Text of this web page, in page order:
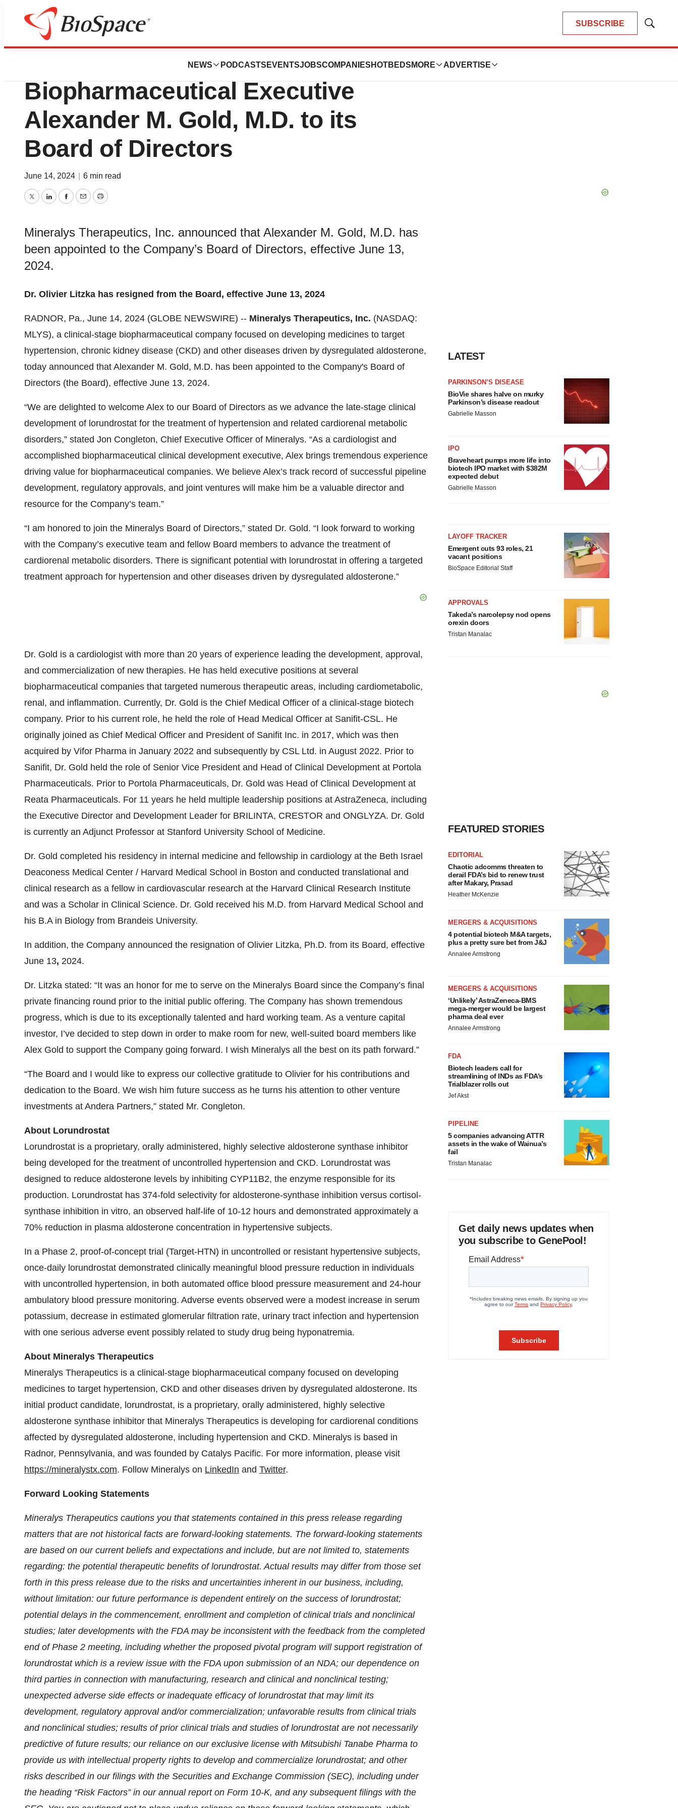
SUBSCRIBE
Show
NEWS PODCASTS EVENTSJOBSCOMPANIES HOTBEDS MORE ADVERTISE
News
Mineralys Therapeutics Appoints
Biopharmaceutical Executive
Alexander M. Gold, M.D. to its
Board of Directors
June 14, 2024 6 min read
TwitterLinkedInFacebook
EmailPrint
Mineralys Therapeutics, Inc. announced that Alexander M. Gold, M.D. has
been appointed to the Company’s Board of Directors, effective June 13,
2024.
Dr. Olivier Litzka has resigned from the Board, effective June 13, 2024
RADNOR, Pa., June 14, 2024 (GLOBE NEWSWIRE) -- Mineralys Therapeutics, Inc. (NASDAQ:
MLYS), a clinical-stage biopharmaceutical company focused on developing medicines to target
hypertension, chronic kidney disease (CKD) and other diseases driven by dysregulated aldosterone,
today announced that Alexander M. Gold, M.D. has been appointed to the Company's Board of
Directors (the Board), effective June 13, 2024.
“We are delighted to welcome Alex to our Board of Directors as we advance the late-stage clinical
development of lorundrostat for the treatment of hypertension and related cardiorenal metabolic
disorders,” stated Jon Congleton, Chief Executive Officer of Mineralys. “As a cardiologist and
accomplished biopharmaceutical clinical development executive, Alex brings tremendous experience
driving value for biopharmaceutical companies. We believe Alex’s track record of successful pipeline
development, regulatory approvals, and joint ventures will make him be a valuable director and
resource for the Company’s team.”
“I am honored to join the Mineralys Board of Directors,” stated Dr. Gold. “I look forward to working
with the Company’s executive team and fellow Board members to advance the treatment of
cardiorenal metabolic disorders. There is significant potential with lorundrostat in offering a targeted
treatment approach for hypertension and other diseases driven by dysregulated aldosterone.”
Dr. Gold is a cardiologist with more than 20 years of experience leading the development, approval,
and commercialization of new therapies. He has held executive positions at several
biopharmaceutical companies that targeted numerous therapeutic areas, including cardiometabolic,
renal, and inflammation. Currently, Dr. Gold is the Chief Medical Officer of a clinical-stage biotech
company. Prior to his current role, he held the role of Head Medical Officer at Sanifit-CSL. He
originally joined as Chief Medical Officer and President of Sanifit Inc. in 2017, which was then
acquired by Vifor Pharma in January 2022 and subsequently by CSL Ltd. in August 2022. Prior to
Sanifit, Dr. Gold held the role of Senior Vice President and Head of Clinical Development at Portola
Pharmaceuticals. Prior to Portola Pharmaceuticals, Dr. Gold was Head of Clinical Development at
Reata Pharmaceuticals. For 11 years he held multiple leadership positions at AstraZeneca, including
the Executive Director and Development Leader for BRILINTA, CRESTOR and ONGLYZA. Dr. Gold
is currently an Adjunct Professor at Stanford University School of Medicine.
Dr. Gold completed his residency in internal medicine and fellowship in cardiology at the Beth Israel
Deaconess Medical Center / Harvard Medical School in Boston and conducted translational and
clinical research as a fellow in cardiovascular research at the Harvard Clinical Research Institute
and was a Scholar in Clinical Science. Dr. Gold received his M.D. from Harvard Medical School and
his B.A in Biology from Brandeis University.
In addition, the Company announced the resignation of Olivier Litzka, Ph.D. from its Board, effective
June 13, 2024.
Dr. Litzka stated: “It was an honor for me to serve on the Mineralys Board since the Company’s final
private financing round prior to the initial public offering. The Company has shown tremendous
progress, which is due to its exceptionally talented and hard working team. As a venture capital
investor, I’ve decided to step down in order to make room for new, well-suited board members like
Alex Gold to support the Company going forward. I wish Mineralys all the best on its path forward.”
“The Board and I would like to express our collective gratitude to Olivier for his contributions and
dedication to the Board. We wish him future success as he turns his attention to other venture
investments at Andera Partners,” stated Mr. Congleton.
About Lorundrostat
Lorundrostat is a proprietary, orally administered, highly selective aldosterone synthase inhibitor
being developed for the treatment of uncontrolled hypertension and CKD. Lorundrostat was
designed to reduce aldosterone levels by inhibiting CYP11B2, the enzyme responsible for its
production. Lorundrostat has 374-fold selectivity for aldosterone-synthase inhibition versus cortisol-
synthase inhibition in vitro, an observed half-life of 10-12 hours and demonstrated approximately a
70% reduction in plasma aldosterone concentration in hypertensive subjects.
In a Phase 2, proof-of-concept trial (Target-HTN) in uncontrolled or resistant hypertensive subjects,
once-daily lorundrostat demonstrated clinically meaningful blood pressure reduction in individuals
with uncontrolled hypertension, in both automated office blood pressure measurement and 24-hour
ambulatory blood pressure monitoring. Adverse events observed were a modest increase in serum
potassium, decrease in estimated glomerular filtration rate, urinary tract infection and hypertension
with one serious adverse event possibly related to study drug being hyponatremia.
About Mineralys Therapeutics
Mineralys Therapeutics is a clinical-stage biopharmaceutical company focused on developing
medicines to target hypertension, CKD and other diseases driven by dysregulated aldosterone. Its
initial product candidate, lorundrostat, is a proprietary, orally administered, highly selective
aldosterone synthase inhibitor that Mineralys Therapeutics is developing for cardiorenal conditions
affected by dysregulated aldosterone, including hypertension and CKD. Mineralys is based in
Radnor, Pennsylvania, and was founded by Catalys Pacific. For more information, please visit
https://mineralystx.com. Follow Mineralys on LinkedIn and Twitter.
Forward Looking Statements
Mineralys Therapeutics cautions you that statements contained in this press release regarding
matters that are not historical facts are forward-looking statements. The forward-looking statements
are based on our current beliefs and expectations and include, but are not limited to, statements
regarding: the potential therapeutic benefits of lorundrostat. Actual results may differ from those set
forth in this press release due to the risks and uncertainties inherent in our business, including,
without limitation: our future performance is dependent entirely on the success of lorundrostat;
potential delays in the commencement, enrollment and completion of clinical trials and nonclinical
studies; later developments with the FDA may be inconsistent with the feedback from the completed
end of Phase 2 meeting, including whether the proposed pivotal program will support registration of
lorundrostat which is a review issue with the FDA upon submission of an NDA; our dependence on
third parties in connection with manufacturing, research and clinical and nonclinical testing;
unexpected adverse side effects or inadequate efficacy of lorundrostat that may limit its
development, regulatory approval and/or commercialization; unfavorable results from clinical trials
and nonclinical studies; results of prior clinical trials and studies of lorundrostat are not necessarily
predictive of future results; our reliance on our exclusive license with Mitsubishi Tanabe Pharma to
provide us with intellectual property rights to develop and commercialize lorundrostat; and other
risks described in our filings with the Securities and Exchange Commission (SEC), including under
the heading “Risk Factors” in our annual report on Form 10-K, and any subsequent filings with the
LATEST
PARKINSON’S DISEASE
BioVie shares halve on murky
Parkinson’s disease readout
Gabrielle Masson
IPO
Braveheart pumps more life into
biotech IPO market with $382M
expected debut
Gabrielle Masson
LAYOFF TRACKER
Emergent cuts 93 roles, 21
vacant positions
BioSpace Editorial Staff
APPROVALS
Takeda’s narcolepsy nod opens
orexin doors
Tristan Manalac
FEATURED STORIES
EDITORIAL
Chaotic adcomms threaten to
derail FDA’s bid to renew trust
after Makary, Prasad
Heather McKenzie
MERGERS & ACQUISITIONS
4 potential biotech M&A targets,
plus a pretty sure bet from J&J
Annalee Armstrong
MERGERS & ACQUISITIONS
‘Unlikely’ AstraZeneca-BMS
mega-merger would be largest
pharma deal ever
Annalee Armstrong
FDA
Biotech leaders call for
streamlining of INDs as FDA’s
Trialblazer rolls out
Jef Akst
PIPELINE
5 companies advancing ATTR
assets in the wake of Wainua’s
fail
Tristan Manalac
Get daily news updates when
you subscribe to GenePool!